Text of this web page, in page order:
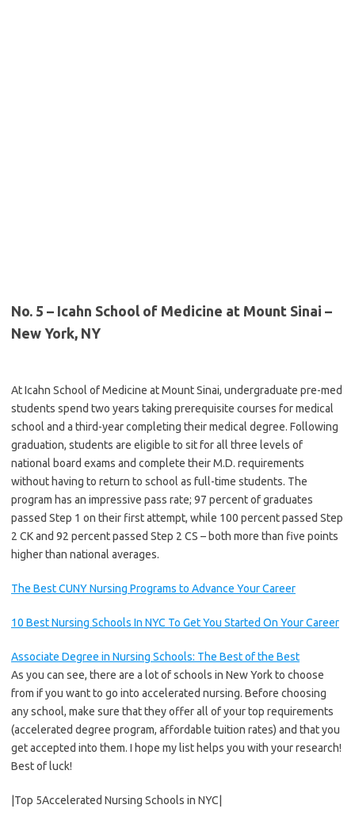
No. 5 – Icahn School of Medicine at Mount Sinai –
New York, NY
At Icahn School of Medicine at Mount Sinai, undergraduate pre-med
students spend two years taking prerequisite courses for medical
school and a third-year completing their medical degree. Following
graduation, students are eligible to sit for all three levels of
national board exams and complete their M.D. requirements
without having to return to school as full-time students. The
program has an impressive pass rate; 97 percent of graduates
passed Step 1 on their first attempt, while 100 percent passed Step
2 CK and 92 percent passed Step 2 CS – both more than five points
higher than national averages.
The Best CUNY Nursing Programs to Advance Your Career
10 Best Nursing Schools In NYC To Get You Started On Your Career
Associate Degree in Nursing Schools: The Best of the Best
As you can see, there are a lot of schools in New York to choose
from if you want to go into accelerated nursing. Before choosing
any school, make sure that they offer all of your top requirements
(accelerated degree program, affordable tuition rates) and that you
get accepted into them. I hope my list helps you with your research!
Best of luck!
|Top 5Accelerated Nursing Schools in NYC|